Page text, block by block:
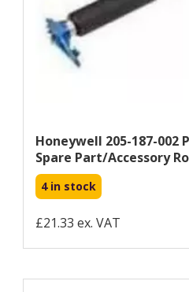
Honeywell 205-187-
Spare Part/accessory
4 in stock
£21.33 ex. VAT